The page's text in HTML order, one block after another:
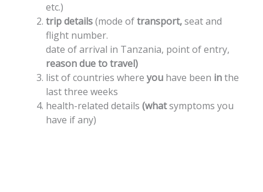
etc.)
tripdetails(mode oftransport,seatand
flight number.
date ofarrival in Tanzania, pointofentry,
reasonduetotravel)
listofcountries where you have been inthe
lastthree weeks
health-related details (whatsymptoms you
have if any)